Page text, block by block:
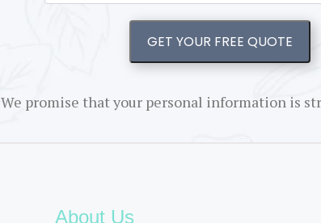
GET YOUR FREE QUOTE
We promise that your personal information is
About Us